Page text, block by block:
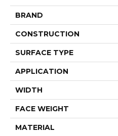
BRAND
CONSTRUCTION
SURFACE TYPE
APPLICATION
WIDTH
FACE WEIGHT
MATERIAL